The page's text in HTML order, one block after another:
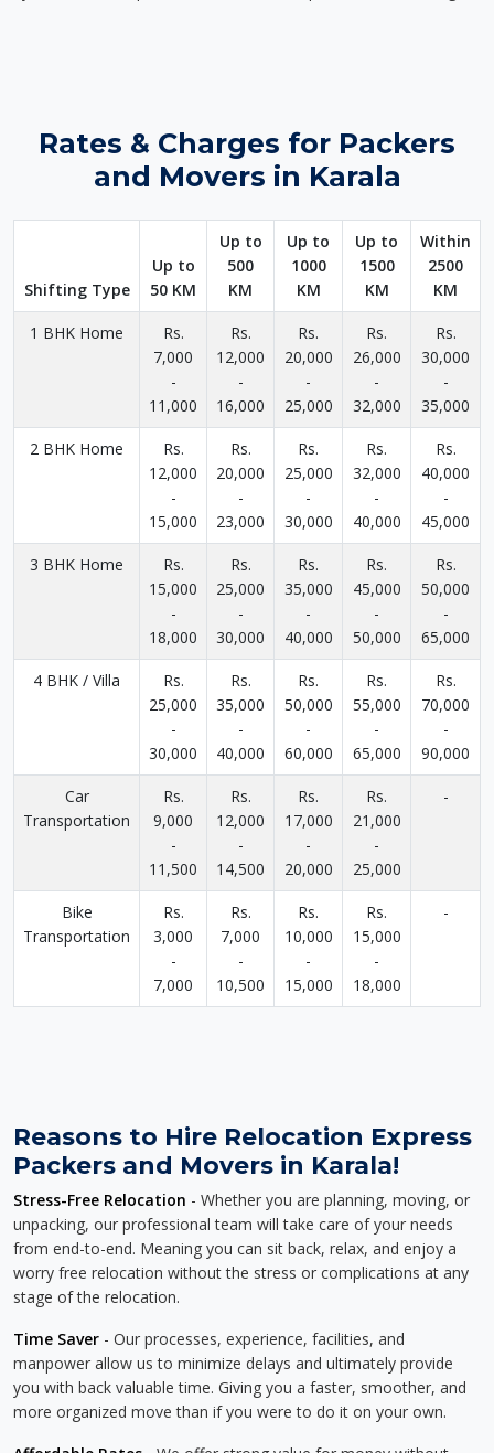
Rates & Charges for Packers
and Movers in Karala
Shifting Type
Up to
50 KM
Up to
500
KM
Up to
1000
KM
Up to
1500
KM
Within
2500
KM
1 BHK Home
Rs.
7,000
-
11,000
Rs.
12,000
-
16,000
Rs.
20,000
-
25,000
Rs.
26,000
-
32,000
Rs.
30,000
-
35,000
2 BHK Home
Rs.
12,000
-
15,000
Rs.
20,000
-
23,000
Rs.
25,000
-
30,000
Rs.
32,000
-
40,000
Rs.
40,000
-
45,000
3 BHK Home
Rs.
15,000
-
18,000
Rs.
25,000
-
30,000
Rs.
35,000
-
40,000
Rs.
45,000
-
50,000
Rs.
50,000
-
65,000
4 BHK / Villa
Rs.
25,000
-
30,000
Rs.
35,000
-
40,000
Rs.
50,000
-
60,000
Rs.
55,000
-
65,000
Rs.
70,000
-
90,000
Car
Transportation
Rs.
9,000
-
11,500
Rs.
12,000
-
14,500
Rs.
17,000
-
20,000
Rs.
21,000
-
25,000
-
Bike
Transportation
Rs.
3,000
-
7,000
Rs.
7,000
-
10,500
Rs.
10,000
-
15,000
Rs.
15,000
-
18,000
-
Reasons to Hire Relocation Express
Packers and Movers in Karala!
Stress-Free Relocation - Whether you are planning, moving, or
unpacking, our professional team will take care of your needs
from end-to-end. Meaning you can sit back, relax, and enjoy a
worry free relocation without the stress or complications at any
stage of the relocation.
Time Saver - Our processes, experience, facilities, and
manpower allow us to minimize delays and ultimately provide
you with back valuable time. Giving you a faster, smoother, and
more organized move than if you were to do it on your own.